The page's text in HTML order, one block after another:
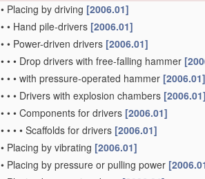
• Placing by driving [2006.01]
• • Hand pile-drivers [2006.01]
• • Power-driven drivers [2006.01]
• • • Drop drivers with free-falling hammer
• • • with pressure-operated hammer [2006.01]
• • • Drivers with explosion chambers [2006.01]
• • • Components for drivers [2006.01]
• • • • Scaffolds for drivers [2006.01]
• Placing by vibrating [2006.01]
• Placing by pressure or pulling power